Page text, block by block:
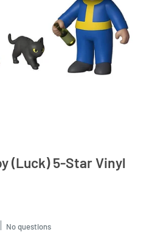
(Luck) 5-Star Vinyl
No questions